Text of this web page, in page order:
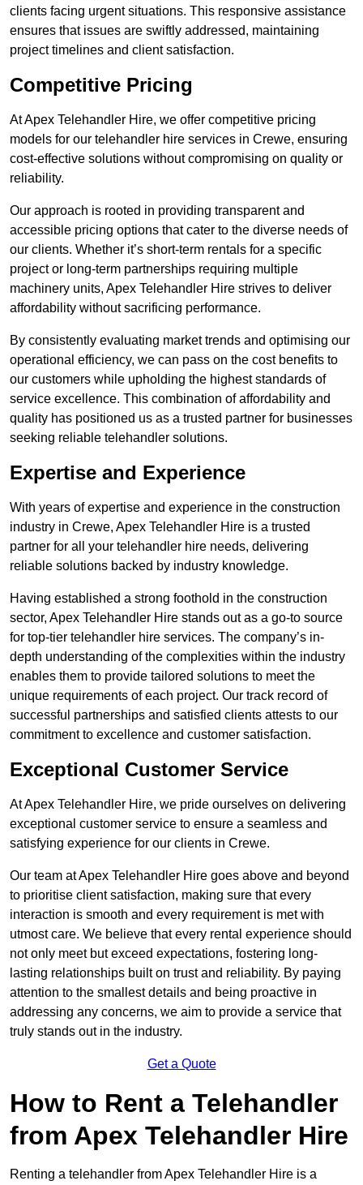
clients facing urgent situations. This responsive assistance
ensures that issues are swiftly addressed, maintaining
project timelines and client satisfaction.
Competitive Pricing
At Apex Telehandler Hire, we offer competitive pricing
models for our telehandler hire services in Crewe, ensuring
cost-effective solutions without compromising on quality or
reliability.
Our approach is rooted in providing transparent and
accessible pricing options that cater to the diverse needs of
our clients. Whether it’s short-term rentals for a specific
project or long-term partnerships requiring multiple
machinery units, Apex Telehandler Hire strives to deliver
affordability without sacrificing performance.
By consistently evaluating market trends and optimising our
operational efficiency, we can pass on the cost benefits to
our customers while upholding the highest standards of
service excellence. This combination of affordability and
quality has positioned us as a trusted partner for businesses
seeking reliable telehandler solutions.
Expertise and Experience
With years of expertise and experience in the construction
industry in Crewe, Apex Telehandler Hire is a trusted
partner for all your telehandler hire needs, delivering
reliable solutions backed by industry knowledge.
Having established a strong foothold in the construction
sector, Apex Telehandler Hire stands out as a go-to source
for top-tier telehandler hire services. The company’s in-
depth understanding of the complexities within the industry
enables them to provide tailored solutions to meet the
unique requirements of each project. Our track record of
successful partnerships and satisfied clients attests to our
commitment to excellence and customer satisfaction.
Exceptional Customer Service
At Apex Telehandler Hire, we pride ourselves on delivering
exceptional customer service to ensure a seamless and
satisfying experience for our clients in Crewe.
Our team at Apex Telehandler Hire goes above and beyond
to prioritise client satisfaction, making sure that every
interaction is smooth and every requirement is met with
utmost care. We believe that every rental experience should
not only meet but exceed expectations, fostering long-
lasting relationships built on trust and reliability. By paying
attention to the smallest details and being proactive in
addressing any concerns, we aim to provide a service that
truly stands out in the industry.
Get a Quote
How to Rent a Telehandler
from Apex Telehandler Hire
Renting a telehandler from Apex Telehandler Hire is a